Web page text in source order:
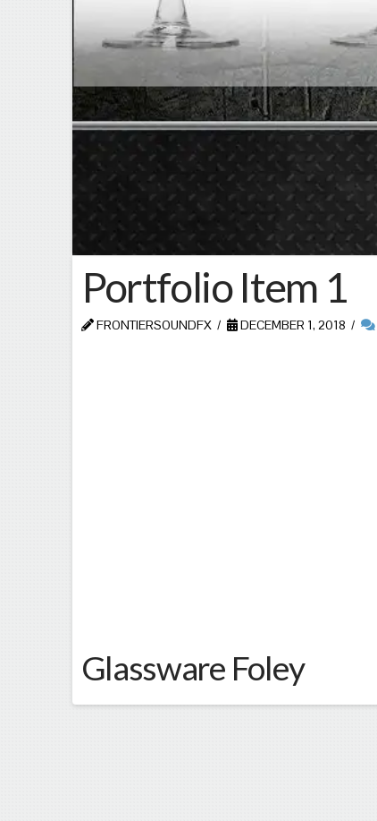
Portfolio Item 1
FRONTIERSOUNDFX DECEMBER 1, 2018
Glassware Foley